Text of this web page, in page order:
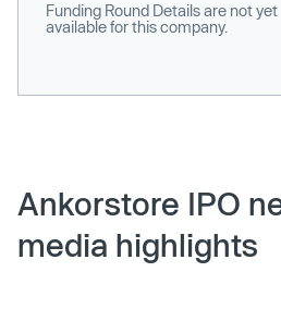
Funding Round Details are not yet
available for this company.
Ankorstore IPO
media highlights